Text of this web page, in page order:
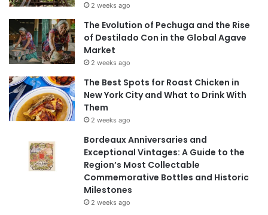
2 weeks ago
The Evolution of Pechuga and the Rise
of Destilado Con in the Global Agave
Market
2 weeks ago
The Best Spots for Roast Chicken in
New York City and What to Drink With
Them
2 weeks ago
Bordeaux Anniversaries and
Exceptional Vintages: A Guide to the
Region’s Most Collectable
Commemorative Bottles and Historic
Milestones
2 weeks ago